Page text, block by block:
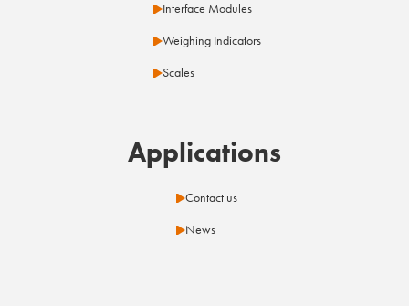
Interface Modules
Weighing Indicators
Scales
Applications
Contact us
News